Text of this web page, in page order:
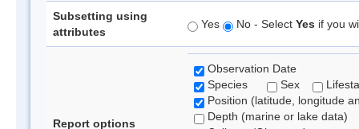
Subsetting using
attributes
Yes No - Select Yes if you
Report options
Observation Date
Species
Sex
Position (latitude, longitude
Depth (marine or lake data)